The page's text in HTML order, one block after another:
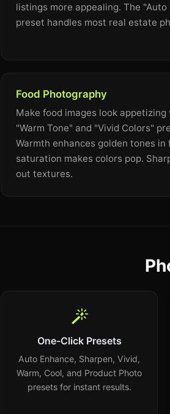
listings more appealing. The "Auto
preset handles most real estate
Food Photography
Make food images look appetizing
"Warm Tone" and "Vivid Colors"
Warmth enhances golden tones in
saturation makes colors pop.
out textures.
One-Click Presets
Auto Enhance, Sharpen, Vivid,
Warm, Cool, and Product Photo
presets for instant results.